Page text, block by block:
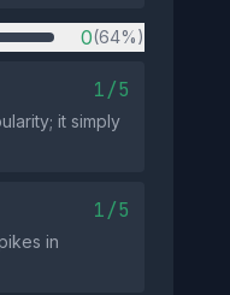
0(64%)
1/5
it simply
1/5
in